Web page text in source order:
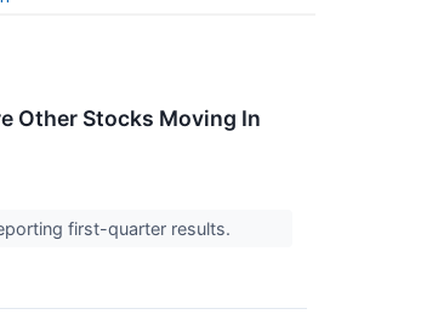
Other Stocks Moving In
first-quarter results.